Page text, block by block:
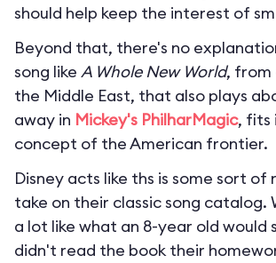
should help keep the interest of
Beyond that, there's no
song like A Whole New World, from
the Middle East, that also plays
away in Mickey's PhilharMagic, fits
concept of the American frontier.
Disney acts like ths is some sort
take on their classic song catalog.
a lot like what an 8-year old would
didn't read the book their